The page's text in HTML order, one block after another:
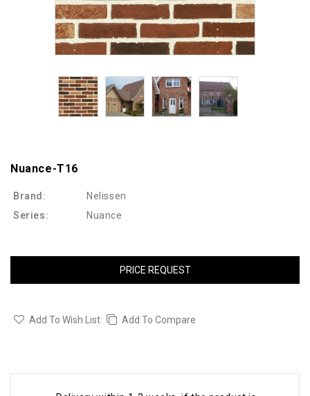
Nuance-T16
Brand:
Nelissen
Series:
Nuance
PRICE REQUEST
Add To Wish List Add To Compare